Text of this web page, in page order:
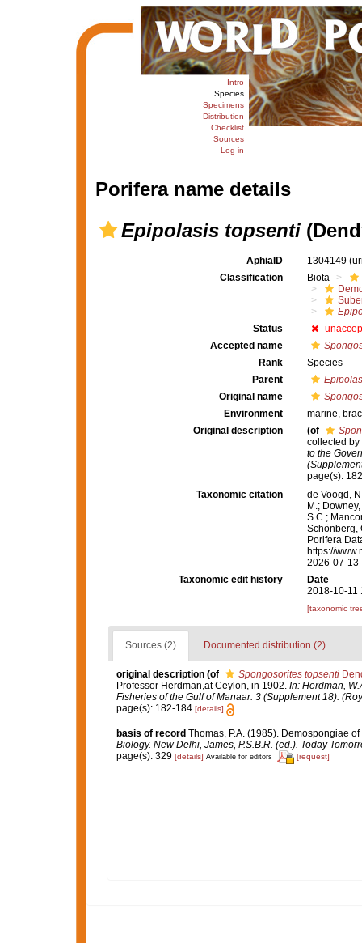
Intro
Species
Specimens
Distribution
Checklist
Sources
Log in
Porifera name details
Epipolasis topsenti
AphiaID 1304149
Classification
Biota
Status
Accepted name
Rank
Species
Parent
Original name
Environment
marine,
Original description
(of
collected
to the
page(s):
Taxonomic citation
de Voogd,
M.;
S.C.;
Schönberg,
Porifera
https://
2026-07-13
Taxonomic edit history
Date
2018-10-11
[taxonomic
Sources (2) Documented distribution (2)
original description (of Spongosorites topsenti
Professor Herdman,at Ceylon, in 1902. In: Herdman,
Fisheries of the Gulf of Manaar. 3 (Supplement 18).
page(s): 182-184 [details]
basis of record Thomas, P.A. (1985). Demospongiae
Biology. New Delhi, James, P.S.B.R. (ed.). Today
page(s): 329 [details] Available for editors [request]